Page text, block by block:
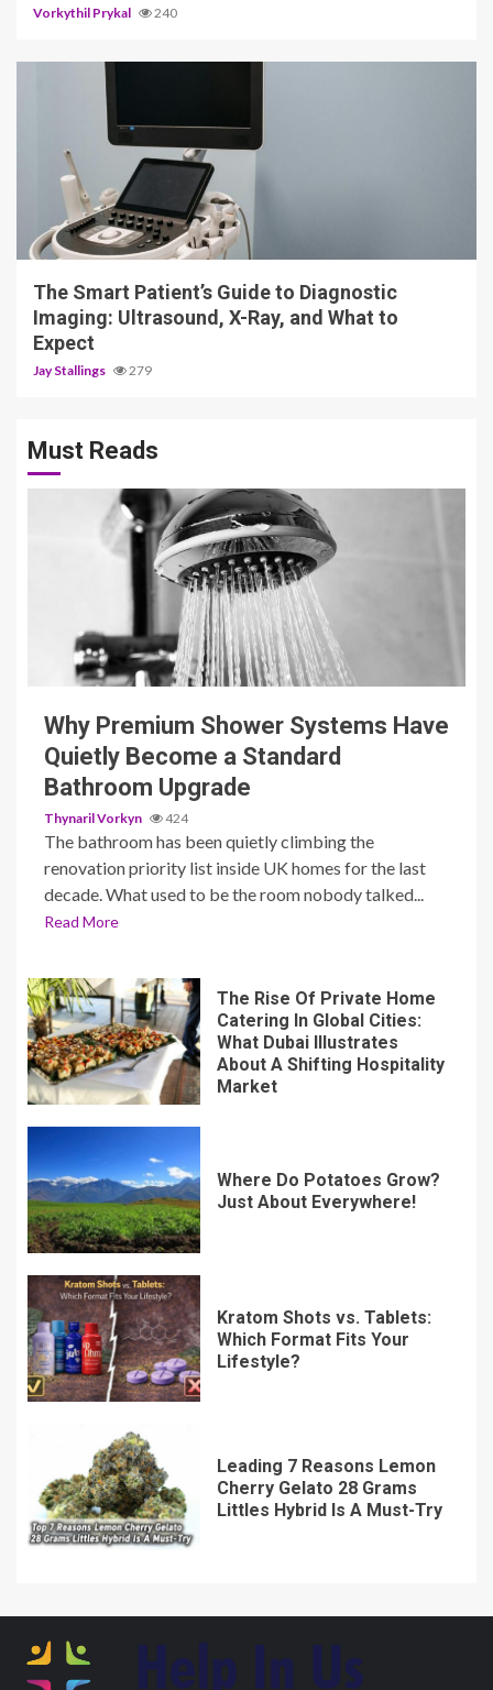
The Smart Patient’s Guide to Diagnostic
Imaging: Ultrasound, X-Ray, and What to
Expect
Jay Stallings 279
Must Reads
3 min read
Why Premium Shower Systems Have
Quietly Become a Standard
Bathroom Upgrade
Thynaril Vorkyn 424
renovation priority list inside UK homes for the last
decade. What used to be the room nobody talked...
Read More
The Rise Of Private Home
What Dubai Illustrates
Where Do Potatoes Grow?
Just About Everywhere!
Kratom Shots vs. Tablets:
Which Format Fits Your
Leading 7 Reasons Lemon
Cherry Gelato 28 Grams
Littles Hybrid Is A Must-Try
Home
Privacy Policy Terms & Conditions